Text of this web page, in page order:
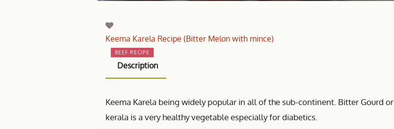
Keema Karela Recipe (Bitter Melon with mince)
BEEF RECIPE
Description
Keema Karela being widely popular in all of the sub-continent. Bitter Gourd or
kerala is a very healthy vegetable especially for diabetics.